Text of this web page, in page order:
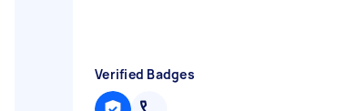
Verified Badges